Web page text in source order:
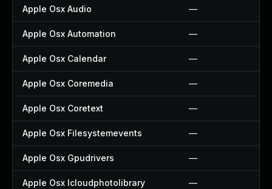
Apple Osx Audio —
Apple Osx Automation —
Apple Osx Calendar —
Apple Osx Coremedia —
Apple Osx Coretext —
Apple Osx Filesystemevents —
Apple Osx Gpudrivers —
Apple Osx Icloudphotolibrary —